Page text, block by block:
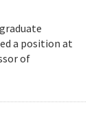
a position at
of